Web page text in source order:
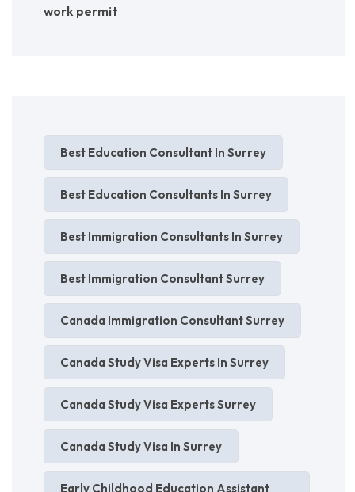
work permit
Best Education Consultant In Surrey
Best Education Consultants In Surrey
Best Immigration Consultants In Surrey
Best Immigration Consultant Surrey
Canada Immigration Consultant Surrey
Canada Study Visa Experts In Surrey
Canada Study Visa Experts Surrey
Canada Study Visa In Surrey
Early Childhood Education Assistant